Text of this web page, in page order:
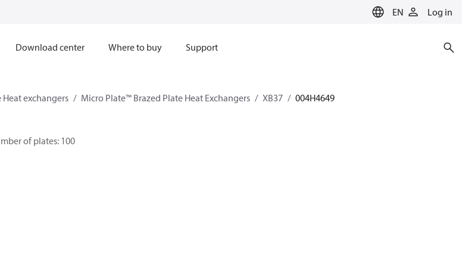
EN Log in
Download center Where to buy Support
Heat exchangers Micro Plate™ Brazed Plate Heat Exchangers XB37 004H4649
of plates: 100